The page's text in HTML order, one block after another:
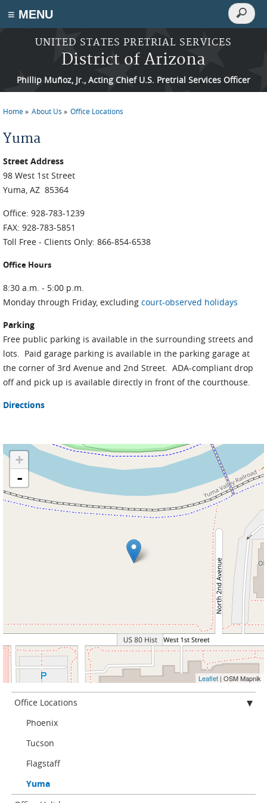
≡ MENU
UNITED STATES PRETRIAL SERVICES
District of Arizona
Phillip Muñoz, Jr., Acting Chief U.S. Pretrial Services Officer
Search
Search
Home About Us Office Locations
Yuma
Street Address
98 West 1st Street
Yuma, AZ 85364
Office: 928-783-1239
FAX: 928-783-5851
Toll Free - Clients Only: 866-854-6538
Office Hours
8:30 a.m. - 5:00 p.m.
Monday through Friday, excluding court-observed holidays
Parking
Free public parking is available in the surrounding streets and
lots. Paid garage parking is available in the parking garage at
the corner of 3rd Avenue and 2nd Street. ADA-compliant drop
off and pick up is available directly in front of the courthouse.
Directions
+
-
Leaflet | OSM Mapnik
Office Locations
Phoenix
Tucson
Flagstaff
Yuma